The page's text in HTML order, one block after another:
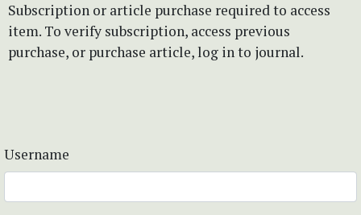
Subscription or article purchase required to access
item. To verify subscription, access previous
purchase, or purchase article, log in to journal.
Username